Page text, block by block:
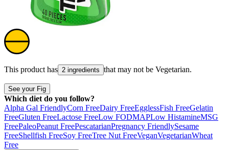
This product has 2 ingredients that may not be Vegetarian.
See your Fig
Which diet do you follow?
Alpha Gal FriendlyCorn FreeDairy FreeEgglessFish FreeGelatin
FreeGluten FreeLactose FreeLow FODMAPLow HistamineMSG
FreePaleoPeanut FreePescatarianPregnancy FriendlySesame
FreeShellfish FreeSoy FreeTree Nut FreeVeganVegetarianWheat
Free